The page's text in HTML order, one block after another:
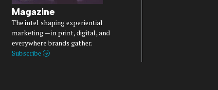
Magazine
The intel shaping experiential
marketing — in print, digital, and
everywhere brands gather.
Subscribe